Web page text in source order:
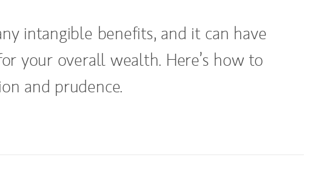
intangible benefits, and it can have
your overall wealth. Here’s how to
and prudence.